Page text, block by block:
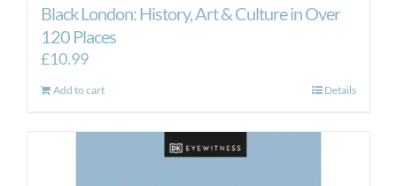
Black London: History, Art & Culture in Over
120 Places
£10.99
Add to cart Details